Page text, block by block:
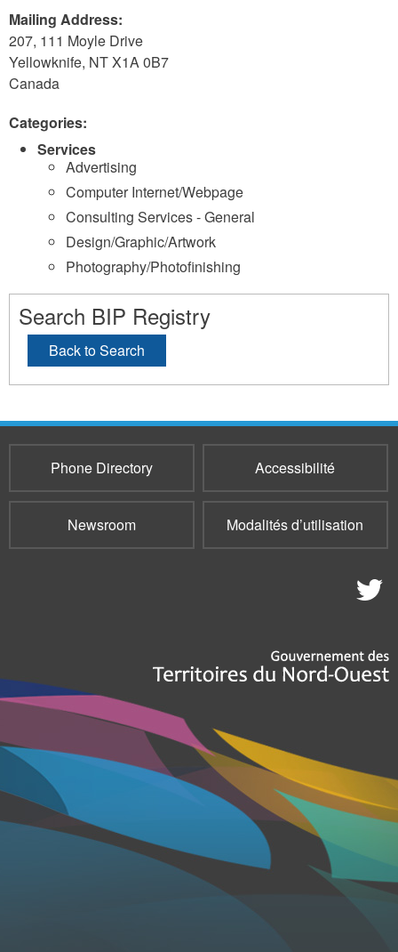
Mailing Address:
207, 111 Moyle Drive
Yellowknife, NTX1A 0B7
Canada
Categories:
Services
Advertising
Computer Internet/Webpage
Consulting Services - General
Design/Graphic/Artwork
Photography/Photofinishing
Search BIP Registry
Back to Search
Phone Directory Accessibilité
Newsroom Modalités d’utilisation